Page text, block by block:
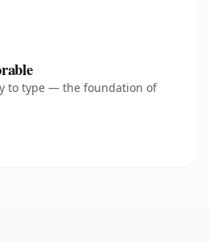
to type — the foundation of